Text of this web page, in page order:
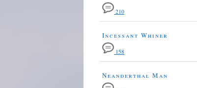
210
Incessant Whiner
158
Neanderthal Man